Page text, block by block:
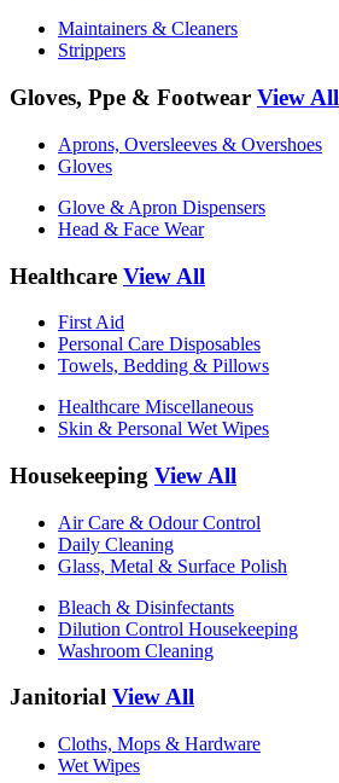
Maintainers & Cleaners
Strippers
Gloves, Ppe & Footwear View All
Aprons, Oversleeves & Overshoes
Gloves
Glove & Apron Dispensers
Head & Face Wear
Healthcare View All
First Aid
Personal Care Disposables
Towels, Bedding & Pillows
Healthcare Miscellaneous
Skin & Personal Wet Wipes
Housekeeping View All
Air Care & Odour Control
Daily Cleaning
Glass, Metal & Surface Polish
Bleach & Disinfectants
Dilution Control Housekeeping
Washroom Cleaning
Janitorial View All
Cloths, Mops & Hardware
Wet Wipes